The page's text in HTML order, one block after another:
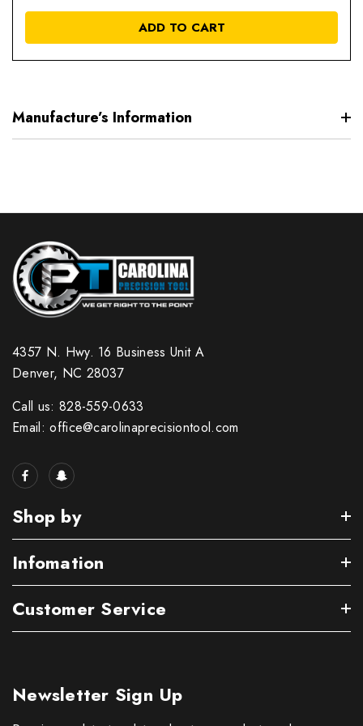
ADD TO CART
Manufacture’s Information
4357 N. Hwy. 16 Business Unit A
Denver, NC 28037
Call us: 828-559-0633
Email: office@carolinaprecisiontool.com
Shop by
Infomation
Customer Service
Newsletter Sign Up